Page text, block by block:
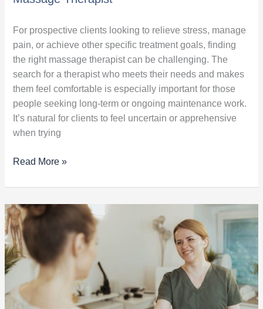
For prospective clients looking to relieve stress, manage
pain, or achieve other specific treatment goals, finding
the right massage therapist can be challenging. The
search for a therapist who meets their needs and makes
them feel comfortable is especially important for those
people seeking long-term or ongoing maintenance work.
It’s natural for clients to feel uncertain or apprehensive
when trying
Read More »
Guide
to
Massage
Therapy
Rights
and
Responsibilities